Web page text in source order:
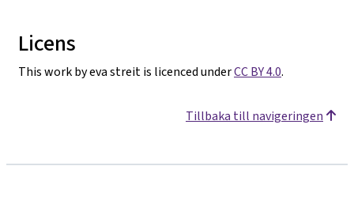
Licens
This work by eva streit is licenced underCC BY 4.0.
Tillbaka till navigeringen